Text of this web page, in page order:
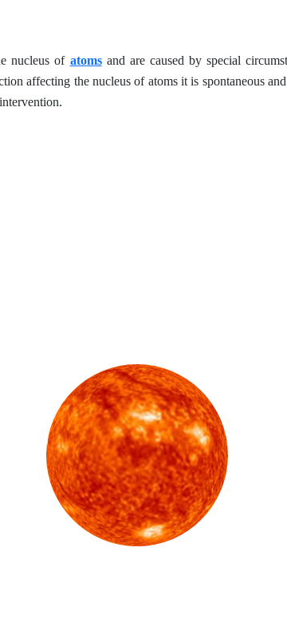
nucleus of atomsand are caused by special
affecting the nucleus of atoms it is spontaneous